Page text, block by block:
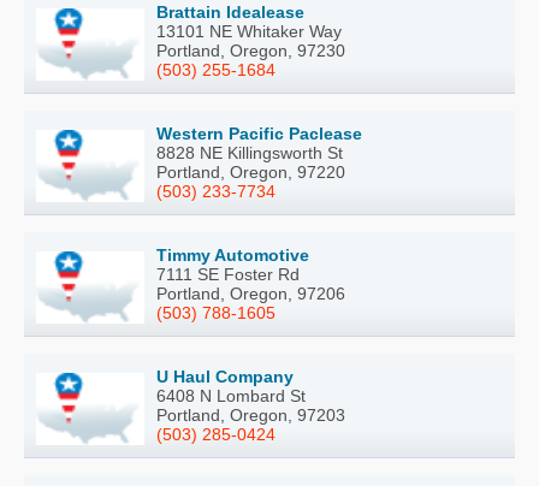
Brattain Idealease
13101 NE Whitaker Way
Portland, Oregon, 97230
(503) 255-1684
Western Pacific Paclease
8828 NE Killingsworth St
Portland, Oregon, 97220
(503) 233-7734
Timmy Automotive
7111 SE Foster Rd
Portland, Oregon, 97206
(503) 788-1605
U Haul Company
6408 N Lombard St
Portland, Oregon, 97203
(503) 285-0424